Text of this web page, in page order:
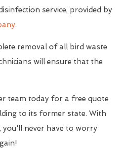
service, provided by
.
removal of all bird waste
will ensure that the
team today for a free quote
to its former state. With
you'll never have to worry